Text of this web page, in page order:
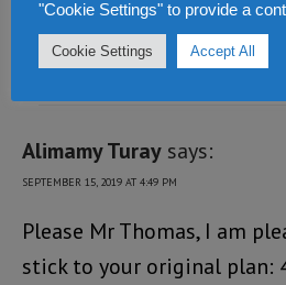
Loading...
REPLY
Alimamy Turay says:
SEPTEMBER 15, 2019 AT 4:49 PM
Please Mr Thomas, I am
stick to your original plan:
"Cookie Settings" to provide a
Cookie Settings Accept All